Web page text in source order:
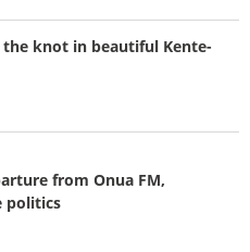
the knot in beautiful Kente-
from Onua FM,
politics